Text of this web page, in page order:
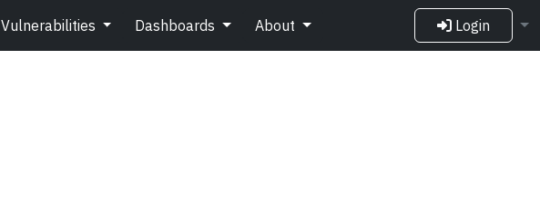
Vulnerabilities Dashboards About Login